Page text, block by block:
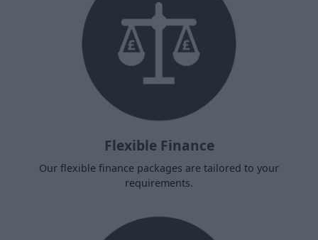
Flexible Finance
Our flexible finance packages are tailored to your
requirements.